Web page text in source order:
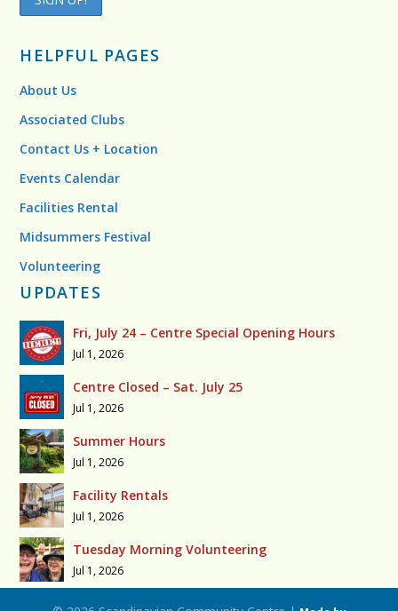
HELPFUL PAGES
About Us
Associated Clubs
Contact Us + Location
Events Calendar
Facilities Rental
Midsummers Festival
Volunteering
UPDATES
Fri, July 24 – Centre Special Opening Hours
Jul 1, 2026
Centre Closed – Sat. July 25
Jul 1, 2026
Summer Hours
Jul 1, 2026
Facility Rentals
Jul 1, 2026
Tuesday Morning Volunteering
Jul 1, 2026